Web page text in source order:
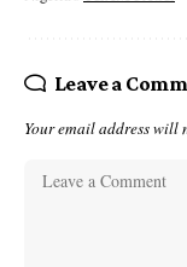
Leave a
Your email address will